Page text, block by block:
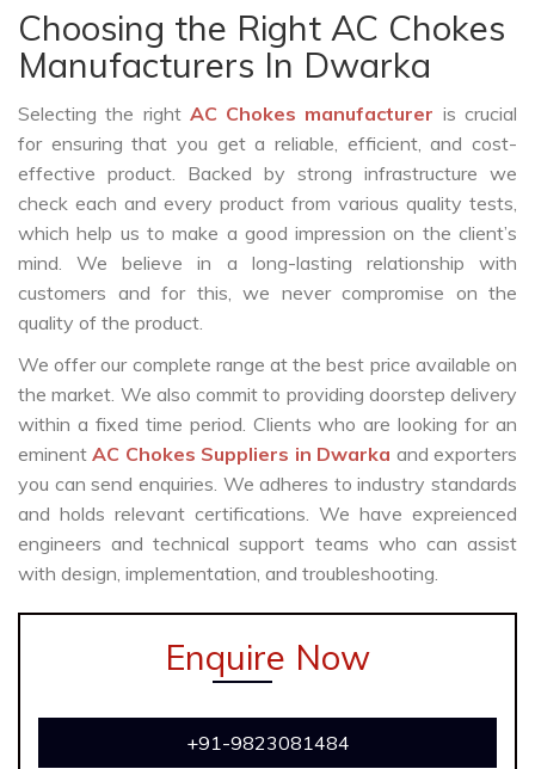
Choosing the Right AC Chokes
Manufacturers In Dwarka
Selecting the right AC Chokes manufacturer is crucial
for ensuring that you get a reliable, efficient, and cost-
effective product. Backed by strong infrastructure we
check each and every product from various quality tests,
which help us to make a good impression on the client’s
mind. We believe in a long-lasting relationship with
customers and for this, we never compromise on the
quality of the product.
We offer our complete range at the best price available on
the market. We also commit to providing doorstep delivery
within a fixed time period. Clients who are looking for an
eminentAC Chokes Suppliers in Dwarka and exporters
you can send enquiries. We adheres to industry standards
and holds relevant certifications. We have expreienced
engineers and technical support teams who can assist
with design, implementation, and troubleshooting.
Enquire Now
+91-9823081484